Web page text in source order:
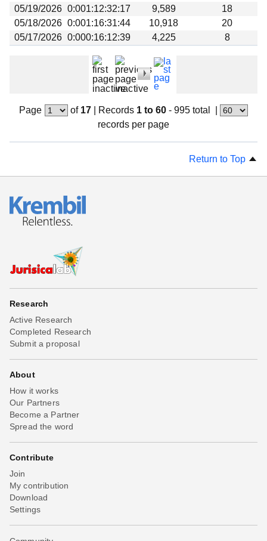
05/19/2026 0:001:12:32:17 9,589
18
05/18/2026 0:001:16:31:44 10,918
20
05/17/2026 0:000:16:12:39 4,225 8
Page of 17| Records 1 to 60 - 995 total
records per page
Return to Top
Research
Active Research
Completed Research
Submit a proposal
About
How it works
Our Partners
Become a Partner
Spread the word
Contribute
Join
My contribution
Download
Settings